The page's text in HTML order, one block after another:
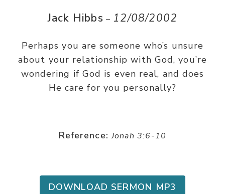
Jack Hibbs – 12/08/2002
Perhaps you are someone who’s unsure
about your relationship with God, you’re
wondering if God is even real, and does
He care for you personally?
Reference: Jonah 3:6-10
DOWNLOAD SERMON MP3